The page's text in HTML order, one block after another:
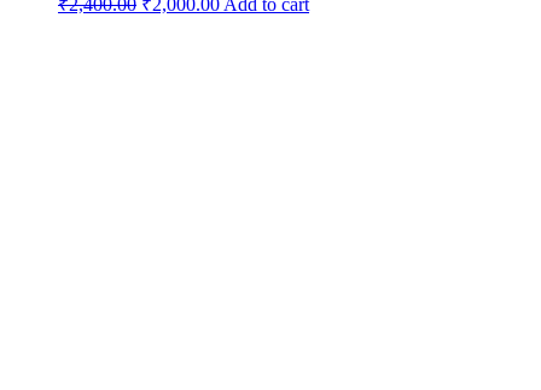
₹2,400.00 ₹2,000.00 Add to cart